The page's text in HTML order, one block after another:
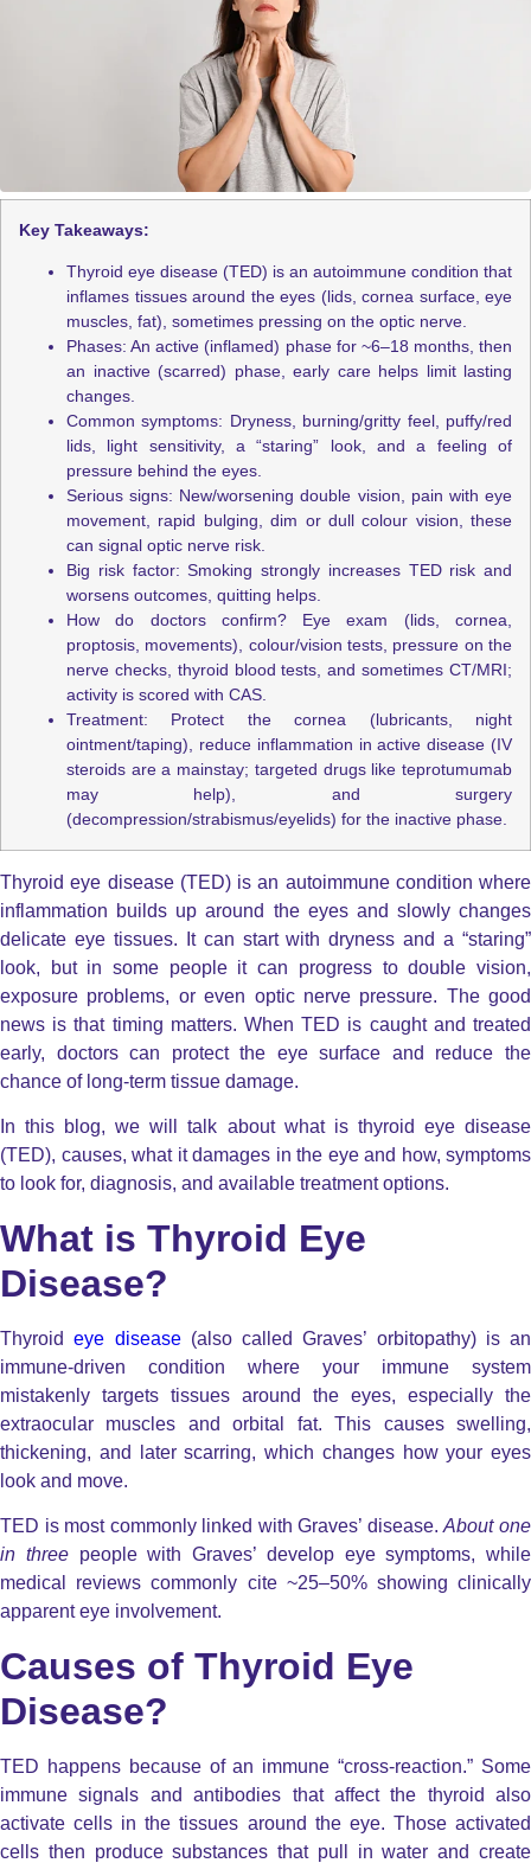
Key Takeaways:
Thyroid eye disease (TED) is an autoimmune condition that
inflames tissues around the eyes (lids, cornea surface, eye
muscles, fat), sometimes pressing on the optic nerve.
Phases: An active (inflamed) phase for ~6–18 months, then
an inactive (scarred) phase, early care helps limit lasting
changes.
Common symptoms: Dryness, burning/gritty feel, puffy/red
lids, light sensitivity, a “staring” look, and a feeling of
pressure behind the eyes.
Serious signs: New/worsening double vision, pain with eye
movement, rapid bulging, dim or dull colour vision, these
can signal optic nerve risk.
Big risk factor: Smoking strongly increases TED risk and
worsens outcomes, quitting helps.
How do doctors confirm? Eye exam (lids, cornea,
proptosis, movements), colour/vision tests, pressure on the
nerve checks, thyroid blood tests, and sometimes CT/MRI;
activity is scored with CAS.
Treatment: Protect the cornea (lubricants, night
ointment/taping), reduce inflammation in active disease (IV
steroids are a mainstay; targeted drugs like teprotumumab
may help), and surgery
(decompression/strabismus/eyelids) for the inactive phase.
Thyroid eye disease (TED) is an autoimmune condition where
inflammation builds up around the eyes and slowly changes
delicate eye tissues.
It can start with dryness and a “staring”
look, but in some people it can progress to double vision,
exposure problems, or even optic nerve pressure. The good
news is that timing matters. When TED is caught and treated
early, doctors can protect the eye surface and reduce the
chance of long-term tissue damage.
In this blog, we will talk about what is thyroid eye disease
(TED), causes, what it damages in the eye and how, symptoms
to look for, diagnosis, and available treatment options.
What is Thyroid Eye
Disease?
Thyroideye disease(also called Graves’ orbitopathy) is an
immune-driven condition where your immune system
mistakenly targets tissues around the eyes, especially the
extraocular muscles andorbital fat.This causes swelling,
thickening, and later scarring, which changes how your eyes
look and move.
TED is most commonly linked withGraves’ disease.About one
in threepeople with Graves’ develop eye symptoms, while
medical reviews commonly cite ~25–50%showing clinically
apparent eye involvement.
Causes of Thyroid Eye
Disease?
TED happens because of an immune “cross-reaction.” Some
immune signals and antibodies that affect the thyroid also
activate cells in the tissues around the eye. Those activated
cells then produce substances that pull in water and create